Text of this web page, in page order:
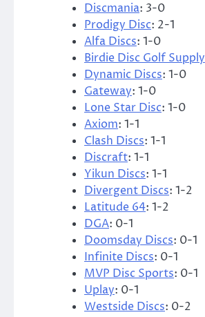
Discmania: 3-0
Prodigy Disc: 2-1
Alfa Discs: 1-0
Birdie Disc Golf Supply
Dynamic Discs: 1-0
Gateway: 1-0
Lone Star Disc: 1-0
Axiom: 1-1
Clash Discs: 1-1
Discraft: 1-1
Yikun Discs: 1-1
Divergent Discs: 1-2
Latitude 64: 1-2
DGA: 0-1
Doomsday Discs: 0-1
Infinite Discs: 0-1
MVP Disc Sports: 0-1
Uplay: 0-1
Westside Discs: 0-2